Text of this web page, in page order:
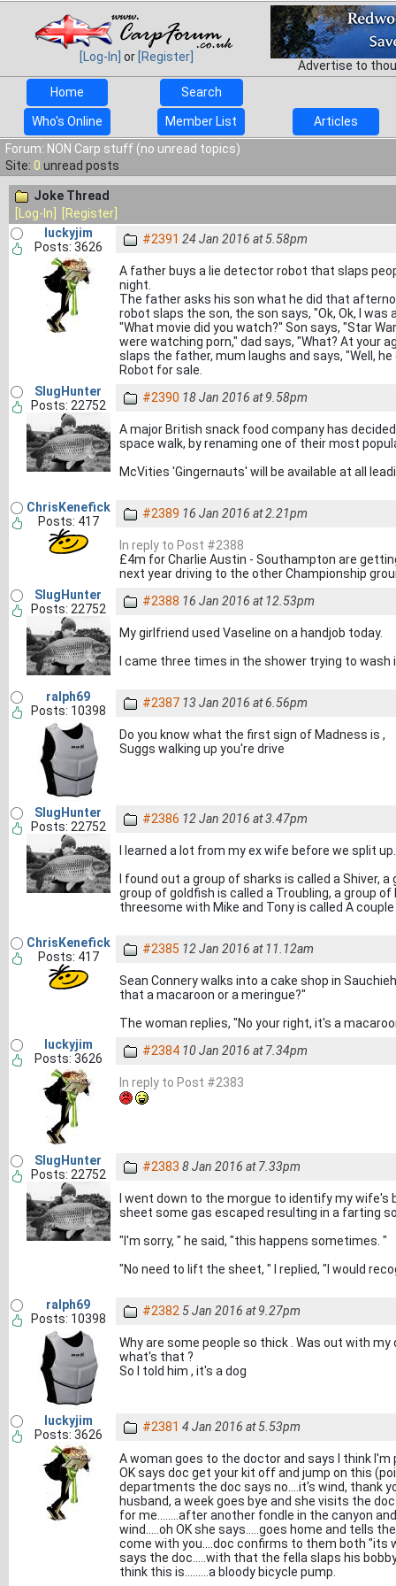
[Log-In] or [Register]
Advertise to
Home
Search
Who's Online Member List
Articles
Forum: NON Carp stuff (no unread topics)
Site: 0 unread posts
Joke Thread
[Log-In]
[Register]
luckyjim
Posts: 3626
#2391 24 Jan 2016 at 5.58pm
A father buys a lie detector robot that slaps
night.
The father asks his son what he did that
robot slaps the son, the son says, "Ok, Ok, I
"What movie did you watch?" Son says, "Star
were watching porn," dad says, "What? At your
slaps the father, mum laughs and says, "Well,
Robot for sale.
SlugHunter
Posts: 22752
#2390 18 Jan 2016 at 9.58pm
A major British snack food company has
space walk, by renaming one of their most
McVities 'Gingernauts' will be available at all
ChrisKenefick
Posts: 417
#2389 16 Jan 2016 at 2.21pm
In reply to Post #2388
£4m for Charlie Austin - Southampton are
next year driving to the other Championship
SlugHunter
Posts: 22752
#2388 16 Jan 2016 at 12.53pm
My girlfriend used Vaseline on a handjob today.
I came three times in the shower trying to wash
ralph69
Posts: 10398
#2387 13 Jan 2016 at 6.56pm
Do you know what the first sign of Madness is ,
Suggs walking up you're drive
SlugHunter
Posts: 22752
#2386 12 Jan 2016 at 3.47pm
I learned a lot from my ex wife before we split up.
I found out a group of sharks is called a Shiver,
group of goldfish is called a Troubling, a group
threesome with Mike and Tony is called A
ChrisKenefick
Posts: 417
#2385 12 Jan 2016 at 11.12am
Sean Connery walks into a cake shop in
that a macaroon or a meringue?"
The woman replies, "No your right, it's a
luckyjim
Posts: 3626
#2384 10 Jan 2016 at 7.34pm
In reply to Post #2383
SlugHunter
Posts: 22752
#2383 8 Jan 2016 at 7.33pm
I went down to the morgue to identify my
sheet some gas escaped resulting in a farting
"I'm sorry, " he said, "this happens sometimes. "
"No need to lift the sheet, " I replied, "I would
ralph69
Posts: 10398
#2382 5 Jan 2016 at 9.27pm
Why are some people so thick . Was out with
what's that ?
So I told him , it's a dog
luckyjim
Posts: 3626
#2381 4 Jan 2016 at 5.53pm
A woman goes to the doctor and says I think
OK says doc get your kit off and jump on this
departments the doc says no....it's wind, thank
husband, a week goes bye and she visits the
for me........after another fondle in the canyon
wind.....oh OK she says.....goes home and tells
come with you....doc confirms to them both "its
says the doc.....with that the fella slaps his
think this is.........a bloody bicycle pump.